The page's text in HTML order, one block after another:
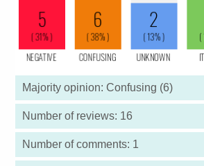
Majority opinion: Confusing (6)
Number of reviews: 16
Number of comments: 1